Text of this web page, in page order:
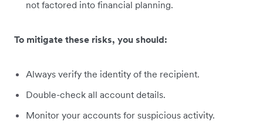
not factored into financial planning.
To mitigate these risks, you should:
Always verify the identity of the recipient.
Double-check all account details.
Monitor your accounts for suspicious activity.